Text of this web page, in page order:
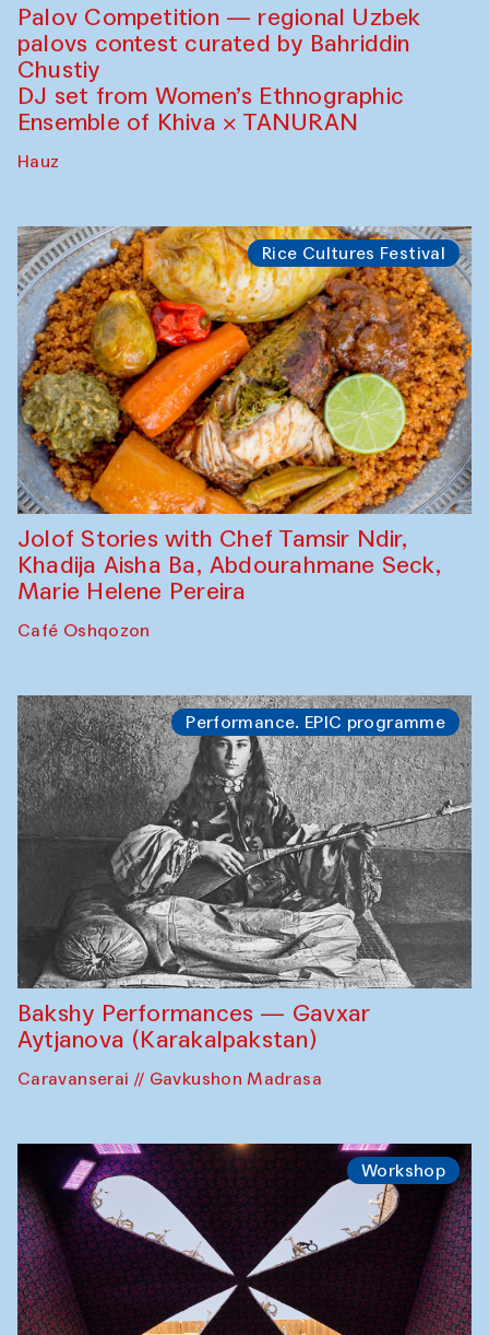
Palov Competition — regional Uzbek
palovs сontest curated by Bahriddin
Chustiy
DJ set from Women’s Ethnographic
Ensemble of Khiva × TANURAN
Hauz
Rice Cultures Festival
Jolof Stories with Chef Tamsir Ndir,
Khadija Aisha Ba, Abdourahmane Seck,
Marie Helene Pereira
Café Oshqozon
Performance. EPIC programme
Bakshy Performances — Gavxar
Aytjanova (Karakalpakstan)
Caravanserai // Gavkushon Madrasa
Workshop